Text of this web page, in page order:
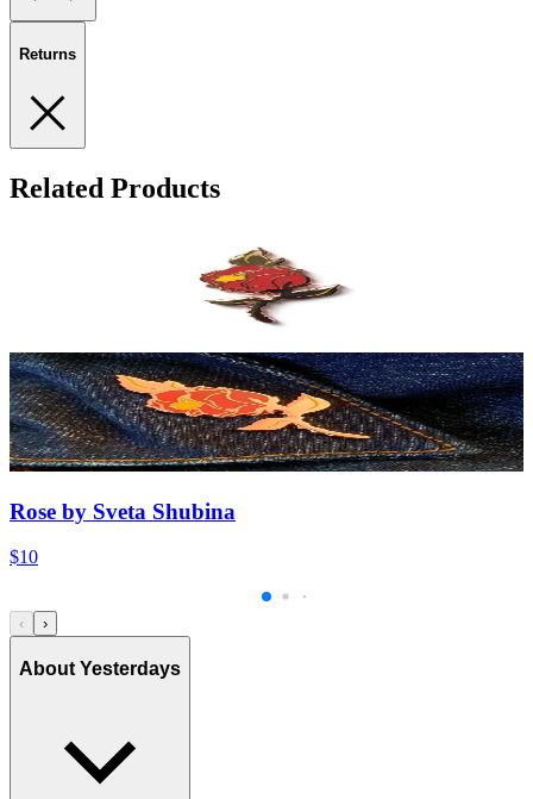
Returns
Related Products
Rose by Sveta Shubina
$10
‹ ›
About Yesterdays